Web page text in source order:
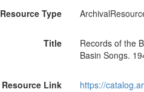
Resource Type
Title
Records of the
Basin Songs.
Resource Link https://